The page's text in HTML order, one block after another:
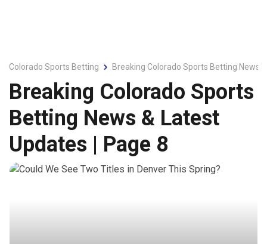
Colorado Sports Betting Breaking Colorado Sports Betting News
Breaking Colorado Sports
Betting News & Latest
Updates | Page 8